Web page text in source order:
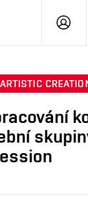
LOG